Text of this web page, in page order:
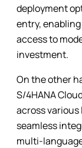
deployment
entry,
access to
investment.
On the other
S/4HANA
across
seamless
multi-